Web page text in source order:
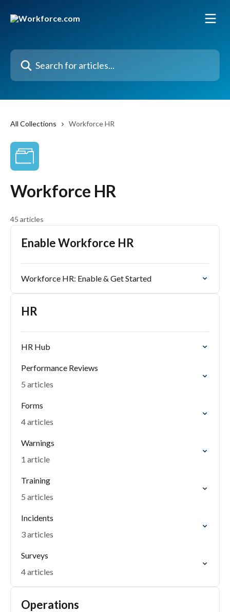
Search for articles...
All Collections Workforce HR
Workforce HR
45 articles
Enable Workforce HR
Workforce HR: Enable & Get Started
HR
HR Hub
Performance Reviews
5 articles
Forms
4 articles
Warnings
1 article
Training
5 articles
Incidents
3 articles
Surveys
4 articles
Operations